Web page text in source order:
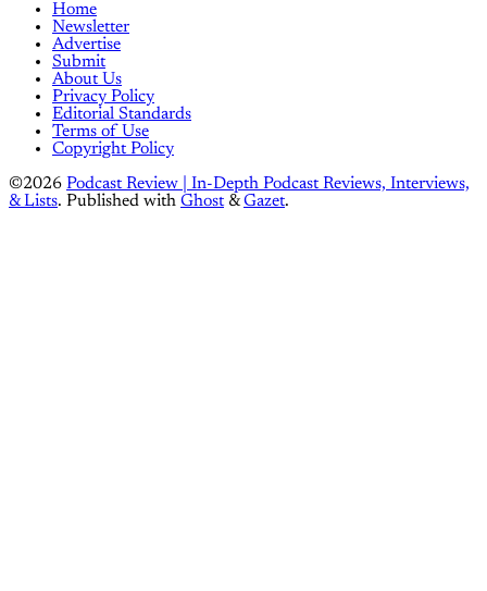
Home
Newsletter
Advertise
Submit
About Us
Privacy Policy
Editorial Standards
Terms of Use
Copyright Policy
©2026 Podcast Review | In-Depth Podcast Reviews, Interviews,
& Lists. Published with Ghost &Gazet.